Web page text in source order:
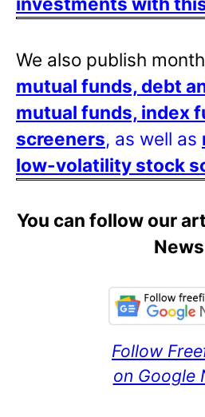
We also publish
mutual funds, debt
mutual funds, index
screeners, as well as
low-volatility stock
You can follow our
News
Follow
on Google